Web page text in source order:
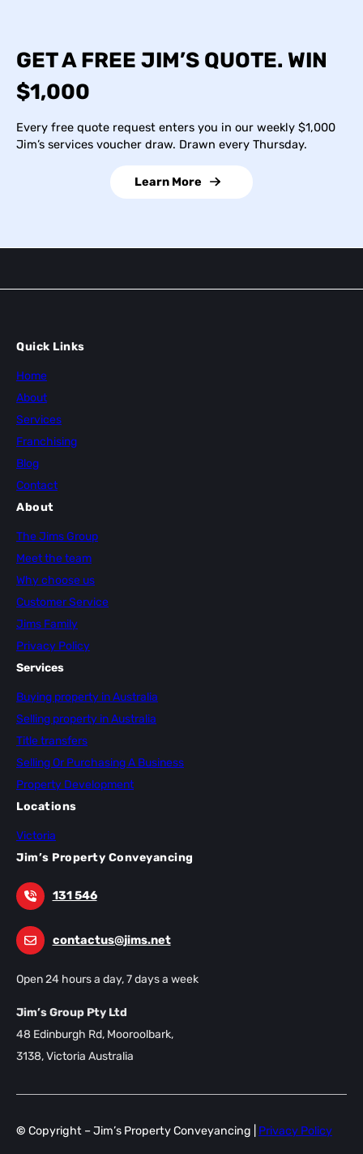
GET A FREE JIM’S QUOTE. WIN
$1,000
Every free quote request enters you in our weekly $1,000
Jim’s services voucher draw. Drawn every Thursday.
Learn More
Quick Links
Home
About
Services
Franchising
Blog
Contact
About
The Jims Group
Meet the team
Why choose us
Customer Service
Jims Family
Privacy Policy
Services
Buying property in Australia
Selling property in Australia
Title transfers
Selling Or Purchasing A Business
Property Development
Locations
Victoria
Jim’s Property Conveyancing
131 546
contactus@jims.net
Open 24 hours a day, 7 days a week
Jim’s Group Pty Ltd
48 Edinburgh Rd, Mooroolbark,
3138, Victoria Australia
© Copyright – Jim’s Property Conveyancing | Privacy Policy